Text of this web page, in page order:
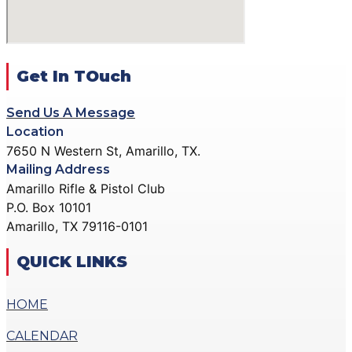
CONTACT
X
GALLERY
PRECISION PISTOL
GALLERY
COMMUNITY OUTREACH
GALLERY
CONTACT
DONATE
Get In TOuch
Send Us A Message
Location
7650 N Western St, Amarillo, TX.
Mailing Address
Amarillo Rifle & Pistol Club
P.O. Box 10101
Amarillo, TX 79116-0101
QUICK LINKS
HOME
CALENDAR